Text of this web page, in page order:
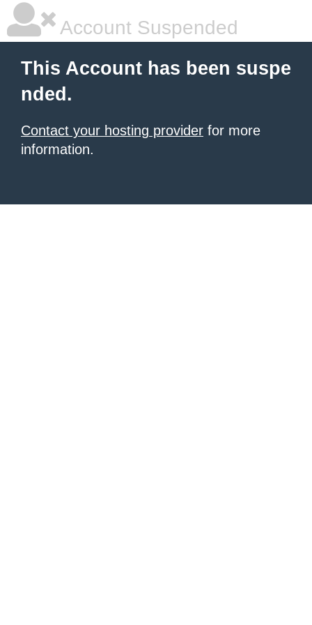
Account Suspended
This Account has been suspe
nded.
Contact your hosting provider for more
information.